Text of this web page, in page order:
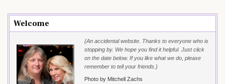
Welcome
{An accidental website. Thanks to everyone who is
stopping by. We hope you find it helpful. Just click
on the date below. If you like what we do, please
remember to tell your friends.}
Photo by Mitchell Zachs